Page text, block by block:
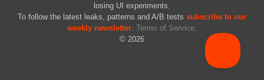
losing UI experiments.
To follow the latest leaks, patterns and A/B tests subscribe to our
weekly newsletter. Terms of Service.
© 2026